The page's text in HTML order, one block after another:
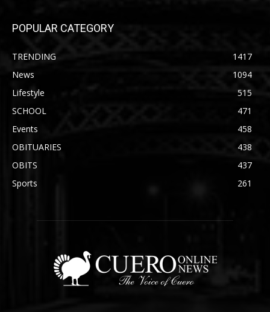
POPULAR CATEGORY
TRENDING
1417
News
1094
Lifestyle
515
SCHOOL
471
Events
458
OBITUARIES
438
OBITS
437
Sports
261